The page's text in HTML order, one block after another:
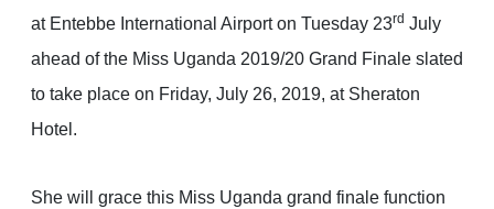
at Entebbe International Airport on Tuesday 23rd July
ahead of the Miss Uganda 2019/20 Grand Finale slated
to take place on Friday, July 26, 2019, at Sheraton
Hotel.
She will grace this Miss Uganda grand finale function